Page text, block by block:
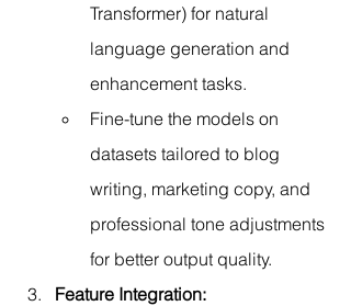
Transformer) for natural
language generation and
enhancement tasks.
Fine-tune the models on
datasets tailored to blog
writing, marketing copy, and
professional tone adjustments
for better output quality.
Feature Integration: